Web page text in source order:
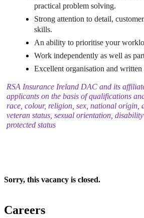
practical problem solving.
Strong attention to detail,
skills.
An ability to prioritise your
Work independently as well as
Excellent organisation and written
RSA Insurance Ireland DAC and its
applicants on the basis of qualifications
race, colour, religion, sex, national origin,
veteran status, sexual orientation,
protected status
Sorry, this vacancy is closed.
Careers